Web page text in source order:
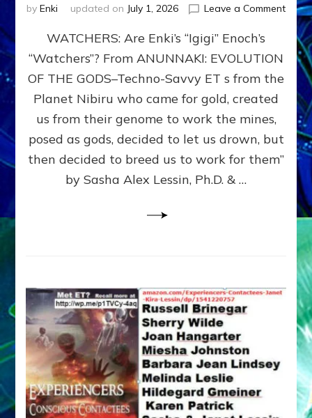
by Enki updated on July 1, 2026 Leave a Commenton
SON
ENKI
FOR
WATCHERS: Are Enki’s “Igigi” Enoch’s
“Watchers”? From ANUNNAKI: EVOLUTION
OF THE GODS–Techno-Savvy ET s from the
Planet Nibiru who came for gold, created
us from their genome to work the mines,
posed as gods, decided to let us drown, but
then decided to breed us to work for them”
by Sasha Alex Lessin, Ph.D. & …